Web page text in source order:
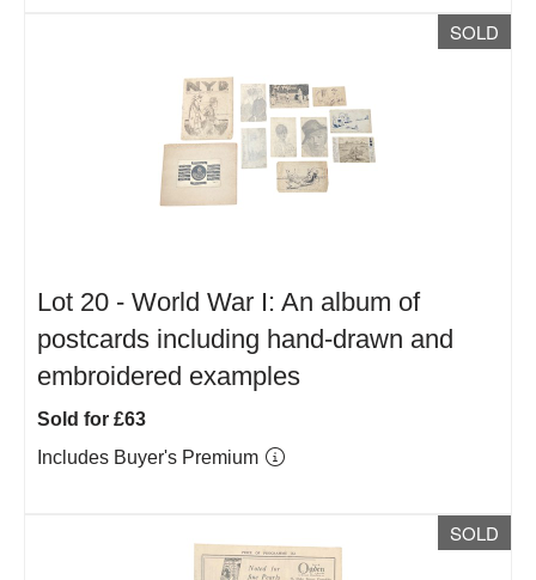
SOLD
Lot 20 - World War I: An album of
postcards including hand-drawn and
embroidered examples
Sold for £63
Includes Buyer's Premium
SOLD